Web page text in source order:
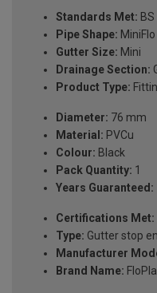
Standards Met:
Pipe Shape: MiniFlo
Gutter Size: Mini
Drainage Section:
Product Type:
Diameter: 76 mm
Material: PVCu
Colour: Black
Pack Quantity: 1
Years Guaranteed:
Certifications Met:
Type: Gutter stop
Manufacturer
Brand Name: